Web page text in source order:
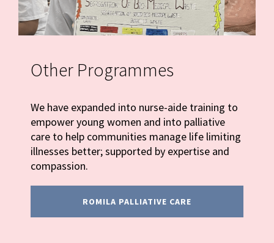
Other Programmes
We have expanded into nurse-aide training to
empower young women and into palliative
care to help communities manage life limiting
illnesses better; supported by expertise and
compassion.
ROMILA PALLIATIVE CARE